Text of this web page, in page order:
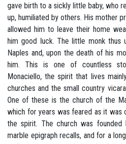
gave birth to a sickly little baby, who
up, humiliated by others. His mother
allowed him to leave their home
him good luck. The little monk
Naples and, upon the death of his
him. This is one of countless
Monaciello, the spirit that lives
churches and the small country
One of these is the church of the
which for years was feared as it was
the spirit. The church was
marble epigraph recalls, and for a